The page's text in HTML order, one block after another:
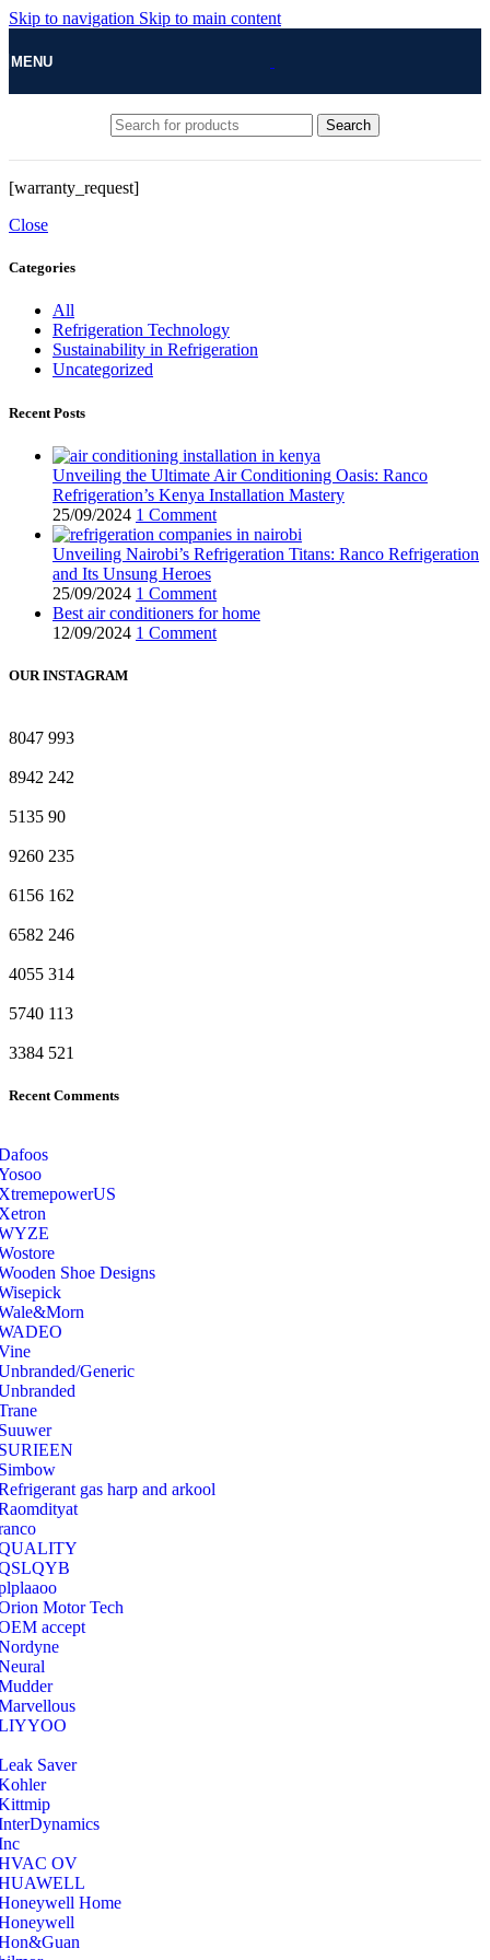
Skip to navigation Skip to main content
MENU
Search
[warranty_request]
Close
Categories
All
Refrigeration Technology
Sustainability in Refrigeration
Uncategorized
Recent Posts
Unveiling the Ultimate Air Conditioning Oasis: Ranco
Refrigeration’s Kenya Installation Mastery
25/09/2024 1 Comment
Unveiling Nairobi’s Refrigeration Titans: Ranco Refrigeration
and Its Unsung Heroes
25/09/2024 1 Comment
Best air conditioners for home
12/09/2024 1 Comment
OUR INSTAGRAM
8047 993
8942 242
5135 90
9260 235
6156 162
6582 246
4055 314
5740 113
3384 521
Recent Comments
Shoe Designs
Generic
gas harp and arkool
Motor Tech
accept
Saver
OV
Home